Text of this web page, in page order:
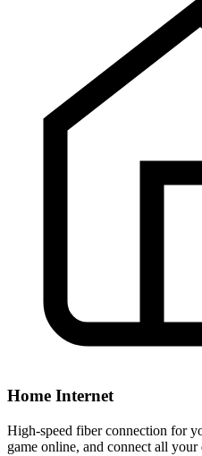
Home Internet
High-speed fiber connection for
game online, and connect all your